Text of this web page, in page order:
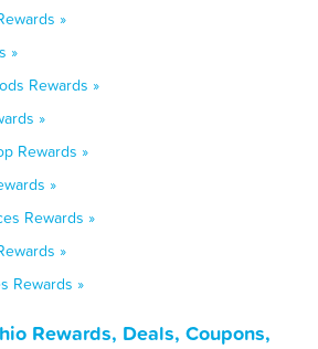
»
»
Rewards »
»
Rewards »
»
Rewards »
»
Rewards »
Rewards, Deals, Coupons,